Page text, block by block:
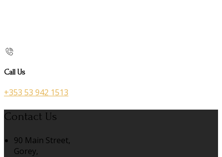
Call Us
+353 53 942 1513
Contact Us
90 Main Street,
Gorey,